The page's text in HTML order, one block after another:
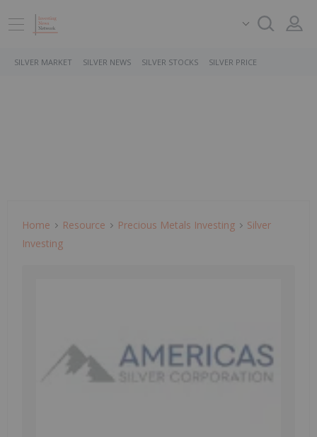
SILVER MARKET SILVER NEWS SILVER STOCKS SILVER PRICE
Home Resource Precious Metals Investing
Silver
Investing